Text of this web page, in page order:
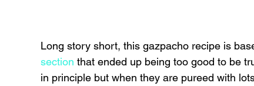
Long story short, this gazpacho recipe is
section that ended up being too good to be
in principle but when they are pureed with